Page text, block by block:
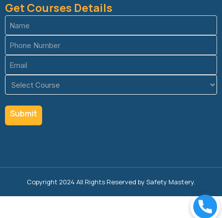
Get Courses Details
Name
(Required)
Phone
(Required)
Email
(Required)
Course
(Required)
Copyright 2024 All Rights Reserved by Safety Mastery.